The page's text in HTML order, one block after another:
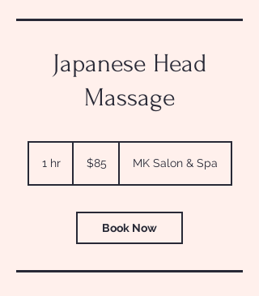
Japanese Head
Massage
1 hr1
dollars$85 MK Salon & Spa
Book Now